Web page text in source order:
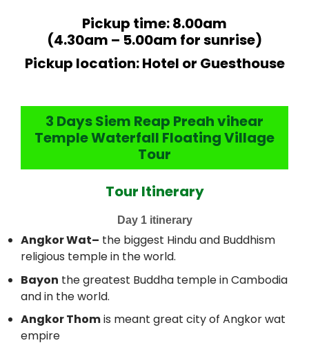
Pickup time: 8.00am
(4.30am – 5.00am for sunrise)
Pickup location: Hotel or Guesthouse
3 Days Siem Reap Preah vihear
Temple Waterfall Floating Village
Tour
Tour Itinerary
Day 1 itinerary
Angkor Wat– the biggest Hindu and Buddhism
religious temple in the world.
Bayon the greatest Buddha temple in Cambodia
and in the world.
Angkor Thomis meant great city of Angkor wat
empire